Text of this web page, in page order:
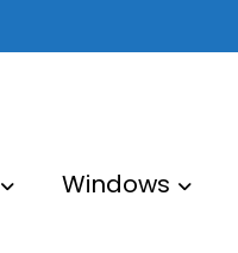
Windows